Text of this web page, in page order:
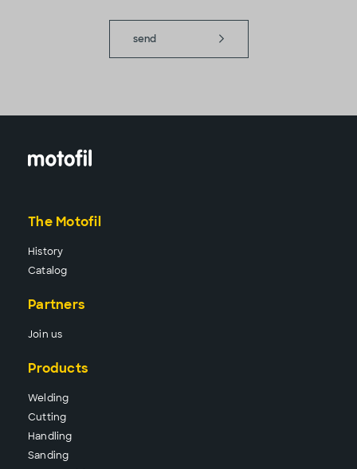
send
The Motofil
History
Catalog
Partners
Join us
Products
Wel ding
Cutting
Hand ling
Sanding